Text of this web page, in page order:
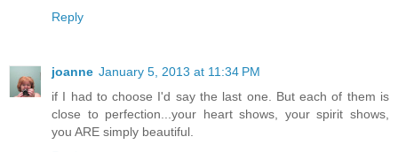
Reply
joanne January 5, 2013 at 11:34 PM
if I had to choose I'd say the last one. But each of them is
close to perfection...your heart shows, your spirit shows,
you ARE simply beautiful.